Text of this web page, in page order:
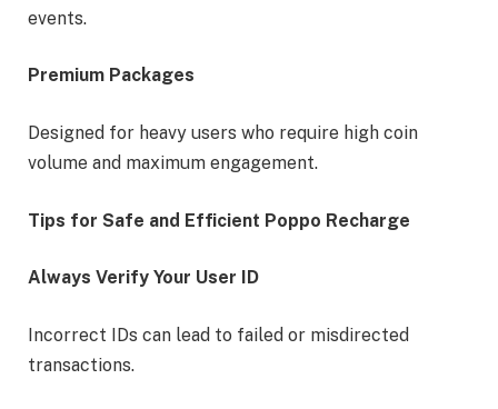
events.
Premium Packages
Designed for heavy users who require high coin
volume and maximum engagement.
Tips for Safe and Efficient Poppo Recharge
Always Verify Your User ID
Incorrect IDs can lead to failed or misdirected
transactions.